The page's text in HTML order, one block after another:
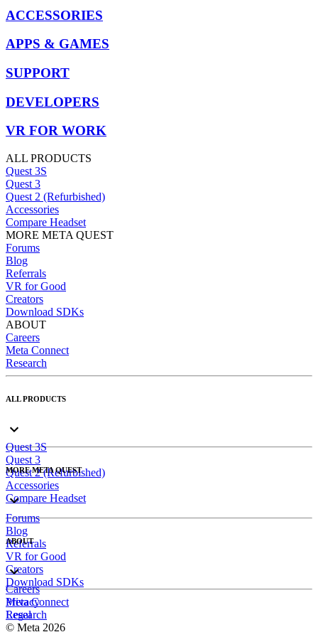
ACCESSORIES
APPS & GAMES
SUPPORT
DEVELOPERS
VR FOR WORK
ALL PRODUCTS
Quest 3S
Quest 3
Quest 2 (Refurbished)
Accessories
Compare Headset
MORE META QUEST
Forums
Blog
Referrals
VR for Good
Creators
Download SDKs
ABOUT
Careers
Meta Connect
Research
ALL PRODUCTS
Quest 3S
Quest 3
Quest 2 (Refurbished)
Accessories
Compare Headset
MORE META QUEST
Forums
Blog
Referrals
VR for Good
Creators
Download SDKs
ABOUT
Careers
Meta Connect
Research
Privacy
Legal
© Meta 2026